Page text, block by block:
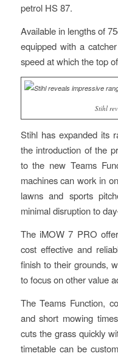
petrol HS 87.
Available in lengths of
equipped with a
speed at which the top
Stihl
Stihl has expanded its
the introduction of the
to the new Teams
machines can work in
lawns and sports
minimal disruption to
The iMOW 7 PRO
cost effective and
finish to their grounds,
to focus on other value
The Teams Function,
and short mowing
cuts the grass quickly
timetable can be